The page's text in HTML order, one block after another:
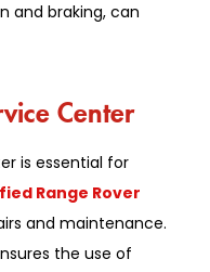
and braking, can
Center
is essential for
Range Rover
and maintenance.
the use of